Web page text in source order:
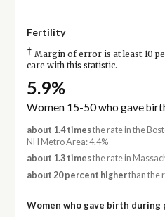
Fertility
† Margin of error is at least 10
care with this statistic.
5.9%
Women 15-50 who gave
about 1.4 timesthe rate in the
NH Metro Area: 4.4%
about 1.3 timesthe rate in
about 20 percent higherthan the
Women who gave birth during